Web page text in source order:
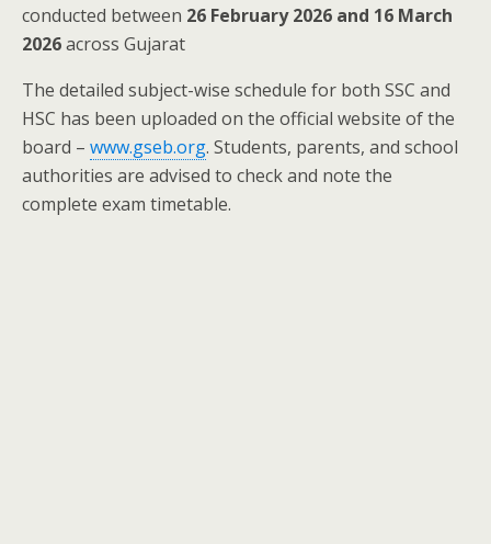
conducted between 26 February 2026 and 16 March
2026across Gujarat
The detailed subject-wise schedule for both SSC and
HSC has been uploaded on the official website of the
board – www.gseb.org. Students, parents, and school
authorities are advised to check and note the
complete exam timetable.